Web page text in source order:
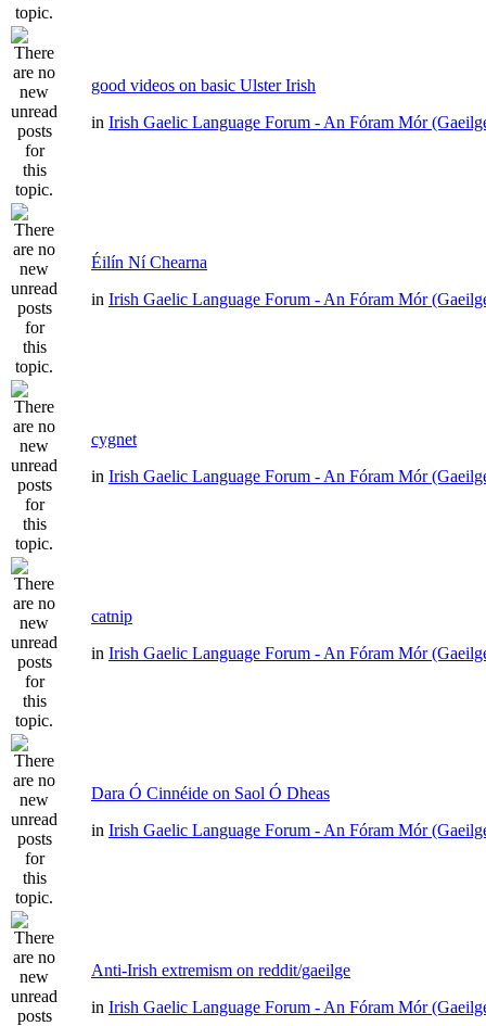
good videos on basic Ulster Irish
in Irish Gaelic Language Forum - An Fóram Mór
Éilín Ní Chearna
in Irish Gaelic Language Forum - An Fóram Mór
cygnet
in Irish Gaelic Language Forum - An Fóram Mór
catnip
in Irish Gaelic Language Forum - An Fóram Mór
Dara Ó Cinnéide on Saol Ó Dheas
in Irish Gaelic Language Forum - An Fóram Mór
Anti-Irish extremism on reddit/gaeilge
in Irish Gaelic Language Forum - An Fóram Mór